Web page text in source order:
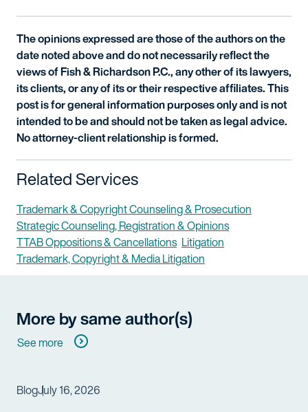
The opinions expressed are those of the authors on the
date noted above and do not necessarily reflect the
views of Fish & Richardson P.C., any other of its lawyers,
its clients, or any of its or their respective affiliates. This
post is for general information purposes only and is not
intended to be and should not be taken as legal advice.
No attorney-client relationship is formed.
Related Services
Trademark & Copyright Counseling & Prosecution
Strategic Counseling, Registration & Opinions
TTAB Oppositions & Cancellations Litigation
Trademark, Copyright & Media Litigation
More by same author(s)
See more
BlogJuly 16, 2026